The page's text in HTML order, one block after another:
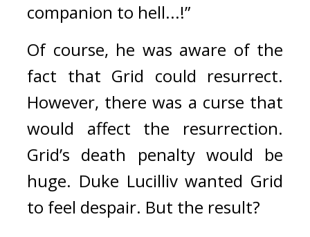
companion to hell...!”
Of course, he was aware of the
fact that Grid could resurrect.
However, there was a curse that
would affect the resurrection.
Grid’s death penalty would be
huge. Duke Lucilliv wanted Grid
to feel despair. But the result?